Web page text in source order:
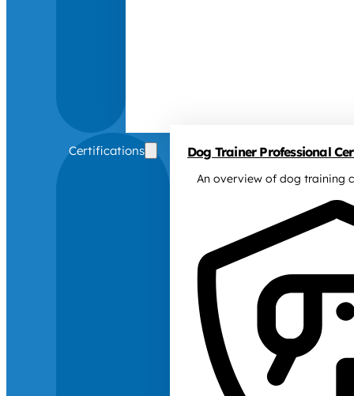
Certifications Dog Trainer Professional
An overview of dog training